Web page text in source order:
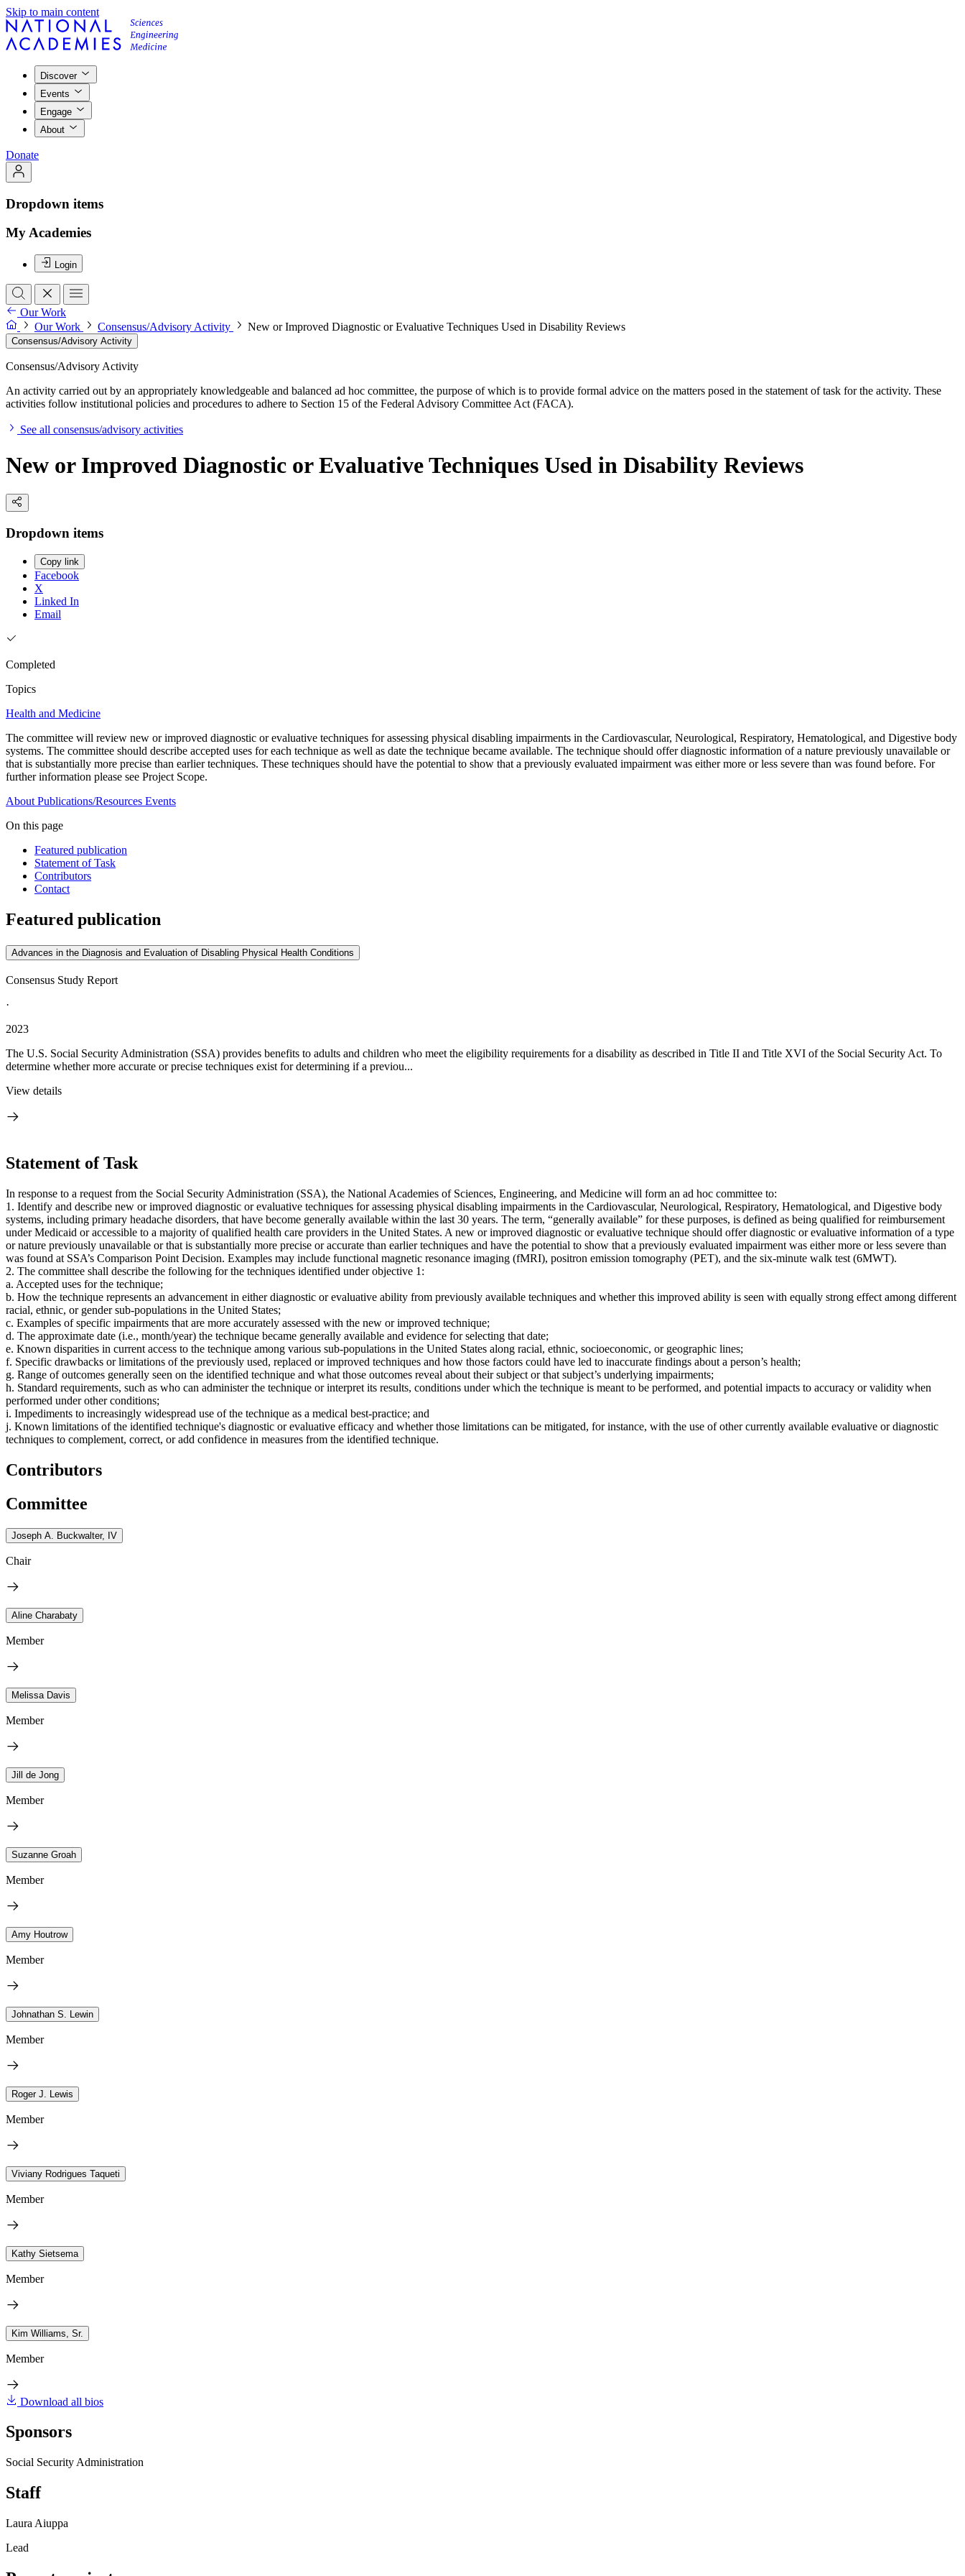
Skip to main content
Discover
Events
Engage
About
Donate
Dropdown items
My Academies
Login
Our Work
Our Work
Consensus/Advisory Activity New or Improved Diagnostic or Evaluative Techniques Used in Disability Reviews
Consensus/Advisory Activity
Consensus/Advisory Activity
An activity carried out by an appropriately knowledgeable and balanced ad hoc committee, the purpose of which is to provide formal advice on the matters posed in the statement of task for the activity. These
activities follow institutional policies and procedures to adhere to Section 15 of the Federal Advisory Committee Act (FACA).
See all consensus/advisory activities
New or Improved Diagnostic or Evaluative Techniques Used in Disability Reviews
Dropdown items
Copy link
Facebook
X
Linked In
Email
Completed
Topics
Health and Medicine
The committee will review new or improved diagnostic or evaluative techniques for assessing physical disabling impairments in the Cardiovascular, Neurological, Respiratory, Hematological, and Digestive body
systems. The committee should describe accepted uses for each technique as well as date the technique became available. The technique should offer diagnostic information of a nature previously unavailable or
that is substantially more precise than earlier techniques. These techniques should have the potential to show that a previously evaluated impairment was either more or less severe than was found before. For
further information please see Project Scope.
About Publications/Resources Events
On this page
Featured publication
Statement of Task
Contributors
Contact
Featured publication
Advances in the Diagnosis and Evaluation of Disabling Physical Health Conditions
Consensus Study Report
·
2023
The U.S. Social Security Administration (SSA) provides benefits to adults and children who meet the eligibility requirements for a disability as described in Title II and Title XVI of the Social Security Act. To
determine whether more accurate or precise techniques exist for determining if a previou...
View details
Statement of Task
In response to a request from the Social Security Administration (SSA), the National Academies of Sciences, Engineering, and Medicine will form an ad hoc committee to:
1. Identify and describe new or improved diagnostic or evaluative techniques for assessing physical disabling impairments in the Cardiovascular, Neurological, Respiratory, Hematological, and Digestive body
systems, including primary headache disorders, that have become generally available within the last 30 years. The term, “generally available” for these purposes, is defined as being qualified for reimbursement
under Medicaid or accessible to a majority of qualified health care providers in the United States. A new or improved diagnostic or evaluative technique should offer diagnostic or evaluative information of a type
or nature previously unavailable or that is substantially more precise or accurate than earlier techniques and have the potential to show that a previously evaluated impairment was either more or less severe than
was found at SSA’s Comparison Point Decision. Examples may include functional magnetic resonance imaging (fMRI), positron emission tomography (PET), and the six-minute walk test (6MWT).
2. The committee shall describe the following for the techniques identified under objective 1:
a. Accepted uses for the technique;
b. How the technique represents an advancement in either diagnostic or evaluative ability from previously available techniques and whether this improved ability is seen with equally strong effect among different
racial, ethnic, or gender sub-populations in the United States;
c. Examples of specific impairments that are more accurately assessed with the new or improved technique;
d. The approximate date (i.e., month/year) the technique became generally available and evidence for selecting that date;
e. Known disparities in current access to the technique among various sub-populations in the United States along racial, ethnic, socioeconomic, or geographic lines;
f. Specific drawbacks or limitations of the previously used, replaced or improved techniques and how those factors could have led to inaccurate findings about a person’s health;
g. Range of outcomes generally seen on the identified technique and what those outcomes reveal about their subject or that subject’s underlying impairments;
h. Standard requirements, such as who can administer the technique or interpret its results, conditions under which the technique is meant to be performed, and potential impacts to accuracy or validity when
performed under other conditions;
i. Impediments to increasingly widespread use of the technique as a medical best-practice; and
j. Known limitations of the identified technique's diagnostic or evaluative efficacy and whether those limitations can be mitigated, for instance, with the use of other currently available evaluative or diagnostic
techniques to complement, correct, or add confidence in measures from the identified technique.
Contributors
Committee
Joseph A. Buckwalter, IV
Chair
Aline Charabaty
Member
Melissa Davis
Member
Jill de Jong
Member
Suzanne Groah
Member
Amy Houtrow
Member
Johnathan S. Lewin
Member
Roger J. Lewis
Member
Viviany Rodrigues Taqueti
Member
Kathy Sietsema
Member
Kim Williams, Sr.
Member
Download all bios
Sponsors
Social Security Administration
Staff
Laura Aiuppa
Lead